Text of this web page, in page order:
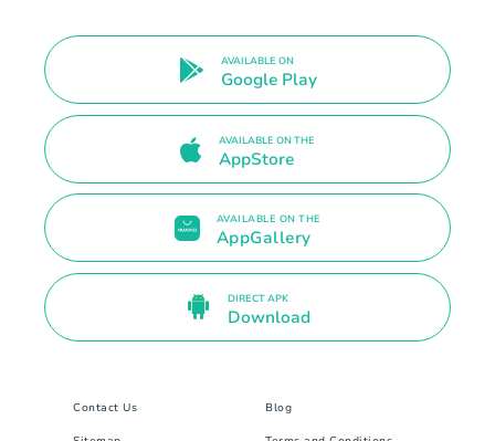
AVAILABLE ON
Google Play
AVAILABLE ON THE
AppStore
AVAILABLE ON THE
AppGallery
DIRECT APK
Download
Contact Us Blog